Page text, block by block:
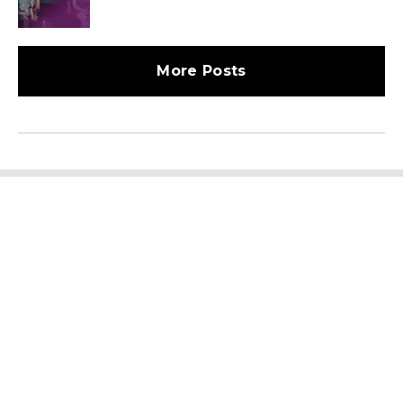
More Posts